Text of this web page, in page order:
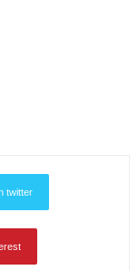
twitter